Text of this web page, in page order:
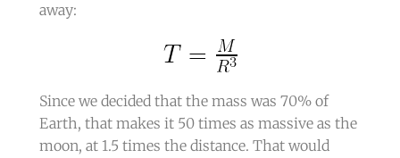
away:
Since we decided that the mass was 70% of
Earth, that makes it 50 times as massive as the
moon, at 1.5 times the distance. That would